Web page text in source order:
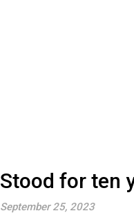
Stood for ten
September 25, 2023